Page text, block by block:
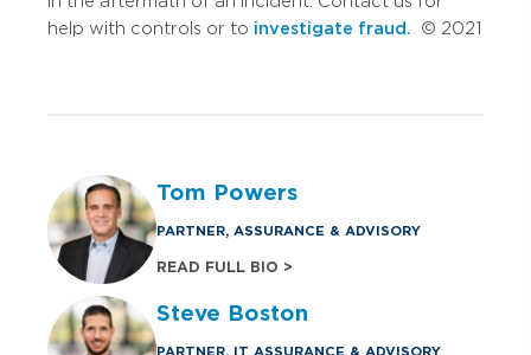
help with controls or to investigate fraud. © 2021
Tom Powers
PARTNER, ASSURANCE & ADVISORY
READ FULL BIO >
Steve Boston
PARTNER, IT ASSURANCE & ADVISORY